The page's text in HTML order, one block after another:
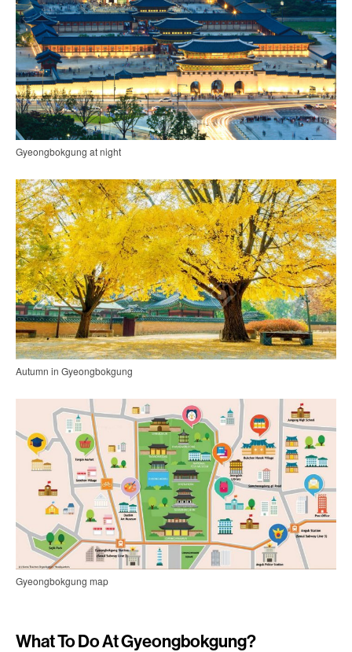
Gyeongbokgung at night
Autumn in Gyeongbokgung
Gyeongbokgung map
What To Do At Gyeongbokgung?